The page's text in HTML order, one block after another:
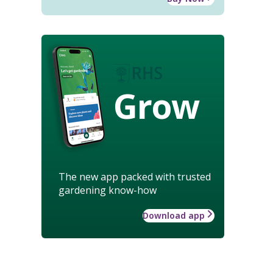
Grow
The new app packed with trusted
gardening know-how
Download app